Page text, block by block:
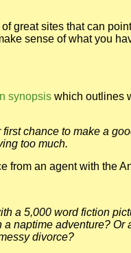
great sites that can
sense of what you
synopsis which outlines
chance to make a
too much.
from an agent with the
a 5,000 word fiction
naptime adventure? Or
divorce?